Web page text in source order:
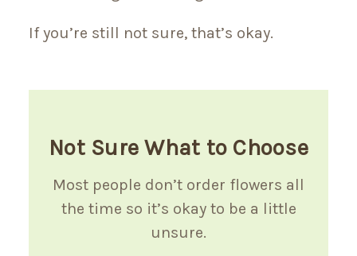
If you’re still not sure, that’s okay.
Not Sure What to Choose
Most people don’t order flowers all
the time so it’s okay to be a little
unsure.